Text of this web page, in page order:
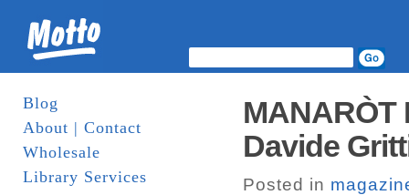
Blog
About | Contact
Wholesale
Library Services
MANARÒT
Davide
Posted in